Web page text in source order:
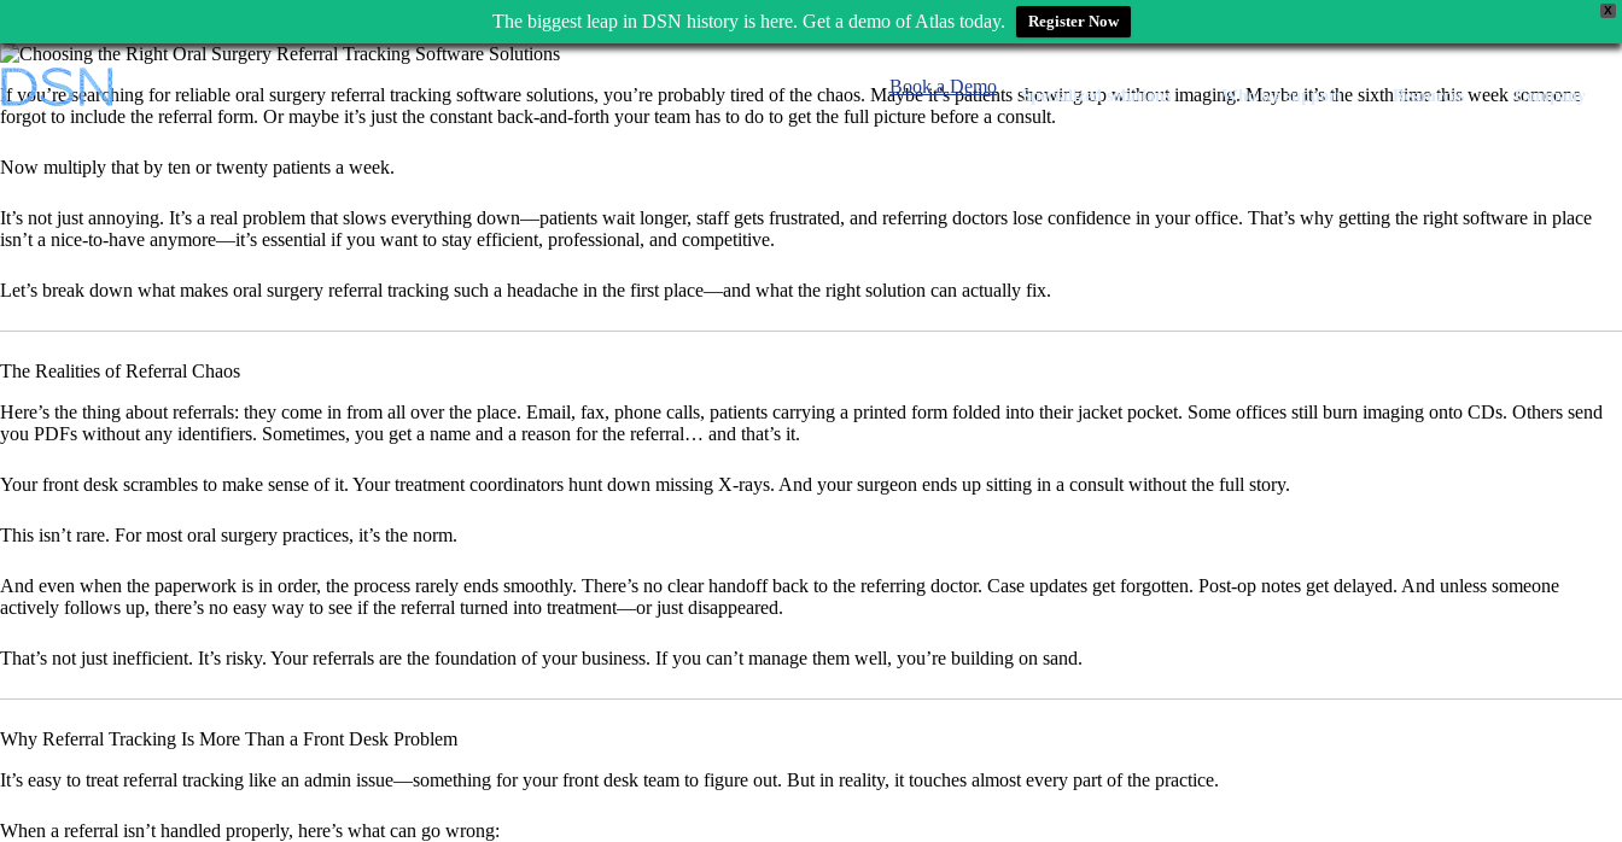
X
The biggest leap in DSN history is here. Get a demo of Atlas today. Register Now
Skip
to
content
Specialized solutions Who we support Resources Company
Book a Demo
If you’re searching for reliable oral surgery referral tracking software solutions, you’re probably tired of the chaos. Maybe it’s patients showing up without imaging. Maybe it’s the sixth time this week someone
forgot to include the referral form. Or maybe it’s just the constant back-and-forth your team has to do to get the full picture before a consult.
Now multiply that by ten or twenty patients a week.
It’s not just annoying. It’s a real problem that slows everything down—patients wait longer, staff gets frustrated, and referring doctors lose confidence in your office. That’s why getting the right software in place
isn’t a nice-to-have anymore—it’s essential if you want to stay efficient, professional, and competitive.
Let’s break down what makes oral surgery referral tracking such a headache in the first place—and what the right solution can actually fix.
The Realities of Referral Chaos
Here’s the thing about referrals: they come in from all over the place. Email, fax, phone calls, patients carrying a printed form folded into their jacket pocket. Some offices still burn imaging onto CDs. Others send
you PDFs without any identifiers. Sometimes, you get a name and a reason for the referral… and that’s it.
Your front desk scrambles to make sense of it. Your treatment coordinators hunt down missing X-rays. And your surgeon ends up sitting in a consult without the full story.
This isn’t rare. For most oral surgery practices, it’s the norm.
And even when the paperwork is in order, the process rarely ends smoothly. There’s no clear handoff back to the referring doctor. Case updates get forgotten. Post-op notes get delayed. And unless someone
actively follows up, there’s no easy way to see if the referral turned into treatment—or just disappeared.
That’s not just inefficient. It’s risky. Your referrals are the foundation of your business. If you can’t manage them well, you’re building on sand.
Why Referral Tracking Is More Than a Front Desk Problem
It’s easy to treat referral tracking like an admin issue—something for your front desk team to figure out. But in reality, it touches almost every part of the practice.
When a referral isn’t handled properly, here’s what can go wrong: